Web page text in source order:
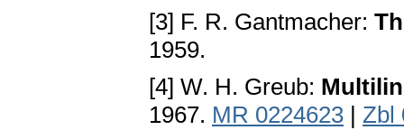
[3] F. R. Gantmacher:
1959.
[4] W. H. Greub:
1967. MR 0224623 | Zbl